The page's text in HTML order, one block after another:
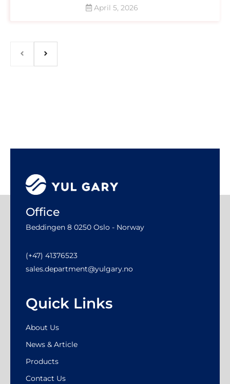
April 5, 2026
Office
Beddingen 8 0250 Oslo - Norway
(+47) 41376523
sales.department@yulgary.no
Quick Links
About Us
News & Article
Products
Contact Us